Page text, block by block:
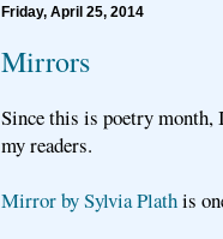
Friday, April 25, 2014
Mirrors
Since this is poetry month,
my readers.
Mirror by Sylvia Plathis